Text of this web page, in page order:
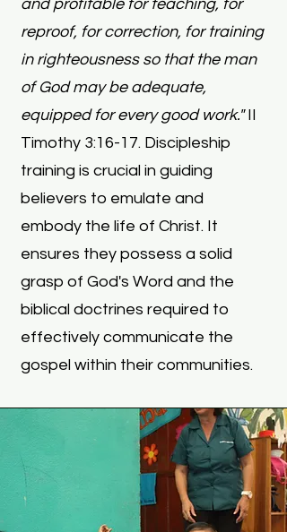
and profitable for teaching, for
reproof, for correction, for training
in righteousness so that the man
of God may be adequate,
equipped for every good work."II
Timothy 3:16-17. Discipleship
training is crucial in guiding
believers to emulate and
embody the life of Christ. It
ensures they possess a solid
grasp of God's Word and the
biblical doctrines required to
effectively communicate the
gospel within their communities.